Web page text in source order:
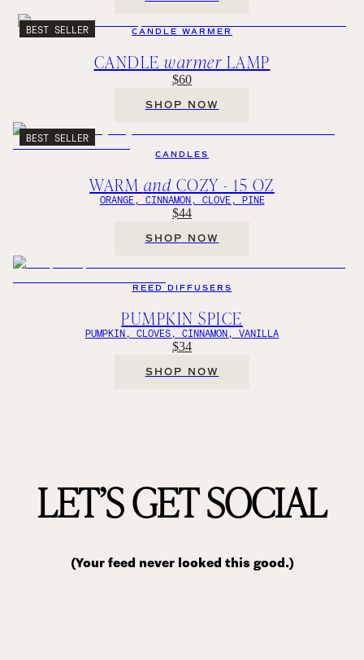
BEST SELLER CANDLE WARMER
CANDLE warmer LAMP
$60
SHOP NOW
BEST SELLER
CANDLES
WARM and COZY - 15 OZ
ORANGE, CINNAMON, CLOVE, PINE
$44
SHOP NOW
REED DIFFUSERS
PUMPKIN SPICE
PUMPKIN, CLOVES, CINNAMON, VANILLA
$34
SHOP NOW
LET’S GET SOCIAL
(Your feed never looked this good.)